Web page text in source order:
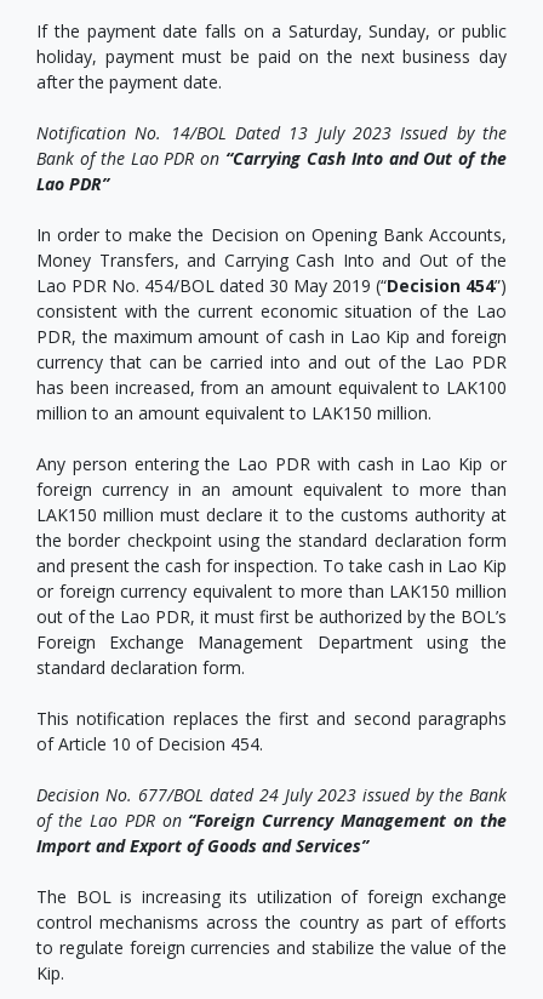
If the payment date falls on a Saturday, Sunday, or public
holiday, payment must be paid on the next business day
after the payment date.
Notification No. 14/BOL Dated 13 July 2023 Issued by the
Bank of the Lao PDR on “Carrying Cash Into and Out of the
Lao PDR”
In order to make the Decision on Opening Bank Accounts,
Money Transfers, and Carrying Cash Into and Out of the
Lao PDR No. 454/BOL dated 30 May 2019 (“Decision 454”)
consistent with the current economic situation of the Lao
PDR, the maximum amount of cash in Lao Kip and foreign
currency that can be carried into and out of the Lao PDR
has been increased, from an amount equivalent to LAK100
million to an amount equivalent to LAK150 million.
Any person entering the Lao PDR with cash in Lao Kip or
foreign currency in an amount equivalent to more than
LAK150 million must declare it to the customs authority at
the border checkpoint using the standard declaration form
and present the cash for inspection. To take cash in Lao Kip
or foreign currency equivalent to more than LAK150 million
out of the Lao PDR, it must first be authorized by the BOL’s
Foreign Exchange Management Department using the
standard declaration form.
This notification replaces the first and second paragraphs
of Article 10 of Decision 454.
Decision No. 677/BOL dated 24 July 2023 issued by the Bank
of the Lao PDR on “Foreign Currency Management on the
Import and Export of Goods and Services”
The BOL is increasing its utilization of foreign exchange
control mechanisms across the country as part of efforts
to regulate foreign currencies and stabilize the value of the
Kip.